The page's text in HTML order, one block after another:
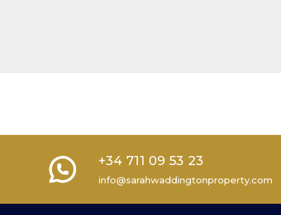
+34 711 09 53 23
info@sarahwaddingtonproperty.com